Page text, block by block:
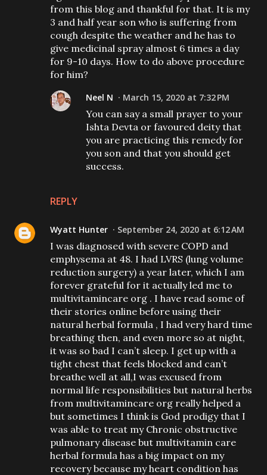
from this blog and thankful for that. It is my
3 and half year son who is suffering from
cough despite the weather and he has to
give medicinal spray almost 6 times a day
for 9-10 days. How to do above procedure
for him?
REPLY
Neel N March 15, 2020 at 7:32 PM
You can say a small prayer to your
Ishta Devta or favoured deity that
you are practicing this remedy for
you son and that you should get
success.
Wyatt Hunter September 24, 2020 at 6:12 AM
I was diagnosed with severe COPD and
emphysema at 48. I had LVRS (lung volume
reduction surgery) a year later, which I am
forever grateful for it actually led me to
multivitamincare org . I have read some of
their stories online before using their
natural herbal formula , I had very hard time
breathing then, and even more so at night,
it was so bad I can’t sleep. I get up with a
tight chest that feels blocked and can’t
breathe well at all,I was excused from
normal life responsibilities but natural herbs
from multivitamincare org really helped a
but sometimes I think is God prodigy that I
was able to treat my Chronic obstructive
pulmonary disease but multivitamin care
herbal formula has a big impact on my
recovery because my heart condition has